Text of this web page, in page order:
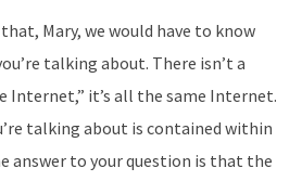
Mary, we would have to know
talking about. There isn’t a
Internet,” it’s all the same Internet.
talking about is contained within
answer to your question is that the